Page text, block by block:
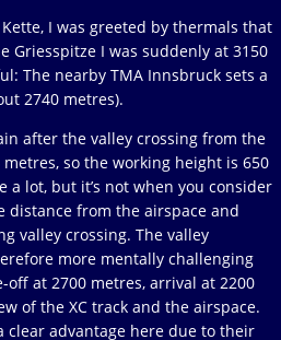
I was greeted by thermals that
Griesspitze I was suddenly at 3150
The nearby TMA Innsbruck sets a
2740 metres).
after the valley crossing from the
so the working height is 650
a lot, but it’s not when you consider
distance from the airspace and
valley crossing. The valley
more mentally challenging
off at 2700 metres, arrival at 2200
of the XC track and the airspace.
clear advantage here due to their